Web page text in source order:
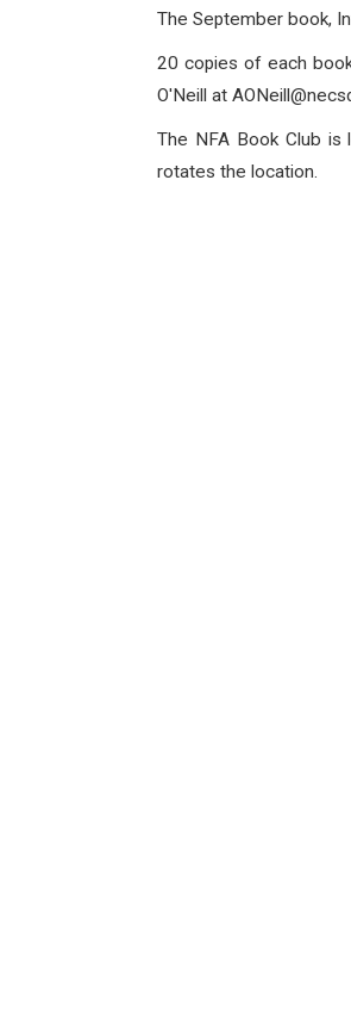
The September book,
20 copies of each
O'Neill at
The NFA Book Club is
rotates the location.